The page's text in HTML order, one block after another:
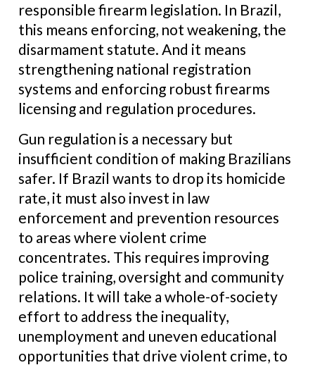
responsible firearm legislation. In Brazil,
this means enforcing, not weakening, the
disarmament statute. And it means
strengthening national registration
systems and enforcing robust firearms
licensing and regulation procedures.
Gun regulation is a necessary but
insufficient condition of making Brazilians
safer. If Brazil wants to drop its homicide
rate, it must also invest in law
enforcement and prevention resources
to areas where violent crime
concentrates. This requires improving
police training, oversight and community
relations. It will take a whole-of-society
effort to address the inequality,
unemployment and uneven educational
opportunities that drive violent crime, to